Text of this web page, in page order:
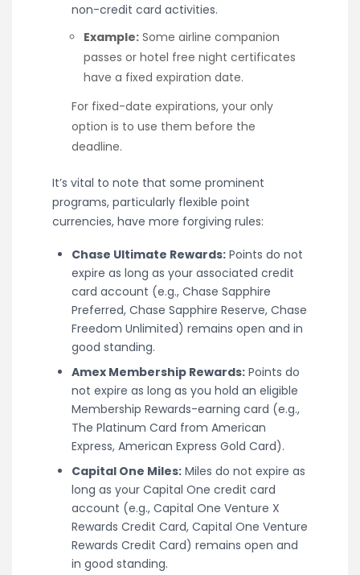
non-credit card activities.
Example: Some airline companion
passes or hotel free night certificates
have a fixed expiration date.
For fixed-date expirations, your only
option is to use them before the
deadline.
It’s vital to note that some prominent
programs, particularly flexible point
currencies, have more forgiving rules:
Chase Ultimate Rewards: Points do not
expire as long as your associated credit
card account (e.g., Chase Sapphire
Preferred, Chase Sapphire Reserve, Chase
Freedom Unlimited) remains open and in
good standing.
Amex Membership Rewards: Points do
not expire as long as you hold an eligible
Membership Rewards-earning card (e.g.,
The Platinum Card from American
Express, American Express Gold Card).
Capital One Miles: Miles do not expire as
long as your Capital One credit card
account (e.g., Capital One Venture X
Rewards Credit Card, Capital One Venture
Rewards Credit Card) remains open and
in good standing.